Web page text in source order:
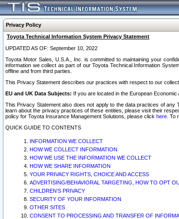
Privacy Policy
Toyota Technical Information System Privacy Statement
UPDATED AS OF: September 10, 2022
Toyota Motor Sales, U.S.A., Inc. is committed to maintaining your
information we collect as part of our Toyota Technical Information
offline and from third parties.
This Privacy Statement describes our practices with respect to our
EU and UK Data Subjects: If you are located in the European
This Privacy Statement also does not apply to the data practices of
learn about the privacy practices of these entities, please visit their
policy for Toyota Insurance Management Solutions, please click here .
QUICK GUIDE TO CONTENTS
INFORMATION WE COLLECT
HOW WE COLLECT INFORMATION
HOW WE USE THE INFORMATION WE COLLECT
HOW WE SHARE INFORMATION
YOUR PRIVACY RIGHTS, CHOICE AND ACCESS
ADVERTISING/BEHAVIORAL TARGETING, HOW TO OPT
CHILDREN’S PRIVACY
SECURITY OF YOUR INFORMATION
OTHER SITES
CONSENT TO PROCESSING AND TRANSFER OF